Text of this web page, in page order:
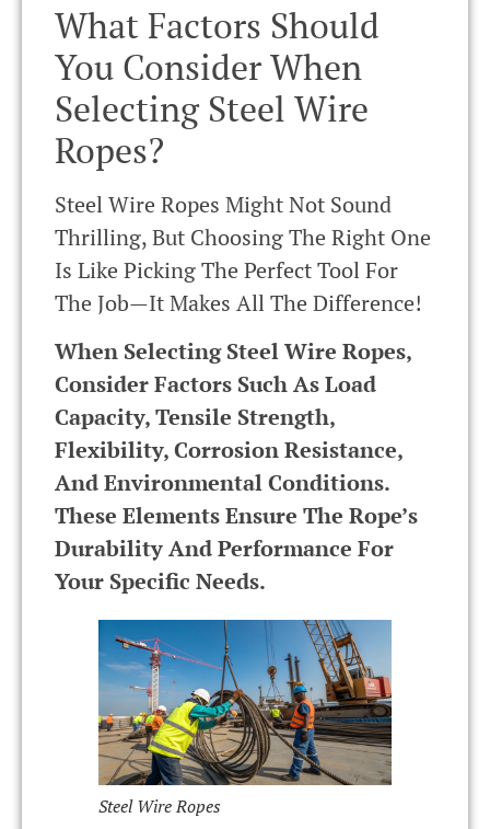
What Factors Should
You Consider When
Selecting Steel Wire
Ropes?
Steel Wire Ropes Might Not Sound
Thrilling, But Choosing The Right One
Is Like Picking The Perfect Tool For
The Job—It Makes All The Difference!
When Selecting Steel Wire Ropes,
Consider Factors Such As Load
Capacity, Tensile Strength,
Flexibility, Corrosion Resistance,
And Environmental Conditions.
These Elements Ensure The Rope’s
Durability And Performance For
Your Specific Needs.
Steel Wire Ropes